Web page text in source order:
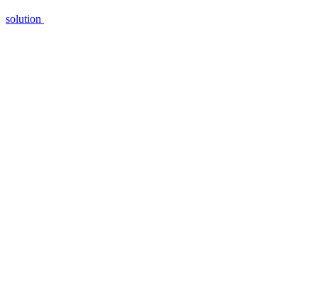
solution